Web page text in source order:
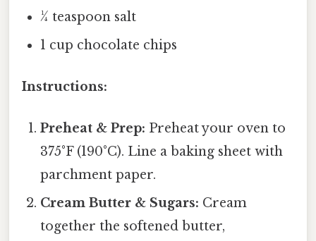
¼ teaspoon salt
1 cup chocolate chips
Instructions:
Preheat & Prep: Preheat your oven to
375°F (190°C). Line a baking sheet with
parchment paper.
Cream Butter & Sugars: Cream
together the softened butter,